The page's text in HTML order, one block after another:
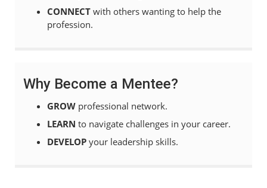
CONNECT with others wanting to help the
profession.
Why Become a Mentee?
GROW professional network.
LEARN to navigate challenges in your career.
DEVELOP your leadership skills.